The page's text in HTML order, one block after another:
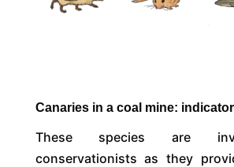
Canaries in a coal mine:
These species are
conservationists as they